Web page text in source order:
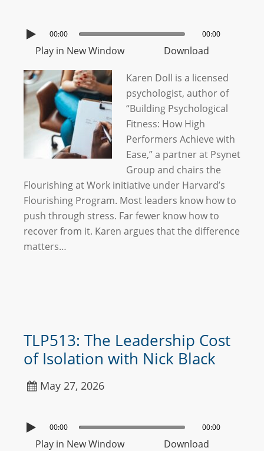
00:00 00:00
Play in New Window Download
Karen Doll is a licensed
psychologist, author of
“Building Psychological
Fitness: How High
Performers Achieve with
Ease,” a partner at Psynet
Group and chairs the
Flourishing at Work initiative under Harvard’s
Flourishing Program. Most leaders know how to
push through stress. Far fewer know how to
recover from it. Karen argues that the difference
matters…
TLP513: The Leadership Cost
of Isolation with Nick Black
May 27, 2026
00:00 00:00
Play in New Window Download